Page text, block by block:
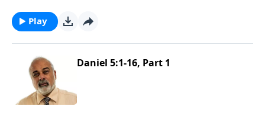
Play
Daniel 5:1-16, Part 1